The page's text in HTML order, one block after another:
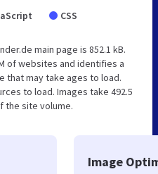
CSS
main page is 852.1 kB.
of websites and identifies a
that may take ages to load.
to load. Images take 492.5
the site volume.
Image